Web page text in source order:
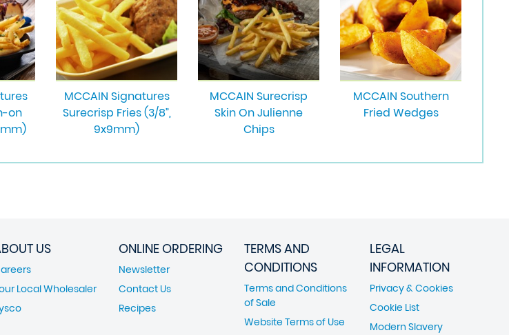
on
MCCAIN Signatures
Surecrisp Fries (3/8”,
9x9mm)
MCCAIN Surecrisp
Skin On Julienne
Chips
MCCAIN Southern
Fried Wedges
US
Local Wholesaler
ONLINE ORDERING
Newsletter
Contact Us
Recipes
TERMS AND
CONDITIONS
Terms and Conditions
of Sale
Website Terms of Use
LEGAL
INFORMATION
Privacy & Cookies
Cookie List
Modern Slavery